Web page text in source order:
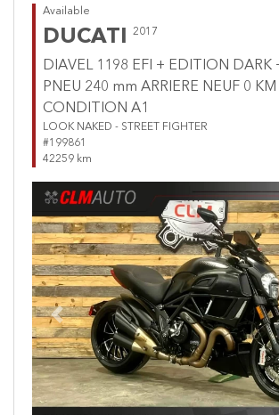
Available
DUCATI 2017
DIAVEL 1198 EFI + EDITION DARK
PNEU 240 mm ARRIERE NEUF 0
CONDITION A1
LOOK NAKED - STREET FIGHTER
#199861
42259 km
Previous